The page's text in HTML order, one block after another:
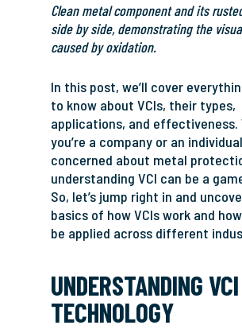
Clean metal component and its
side by side, demonstrating the
caused by oxidation.
In this post, we’ll cover
to know about VCIs, their types,
applications, and effectiveness.
you’re a company or an individual
concerned about metal
understanding VCI can be a
So, let’s jump right in and
basics of how VCIs work and
be applied across different
UNDERSTANDING VCI
TECHNOLOGY